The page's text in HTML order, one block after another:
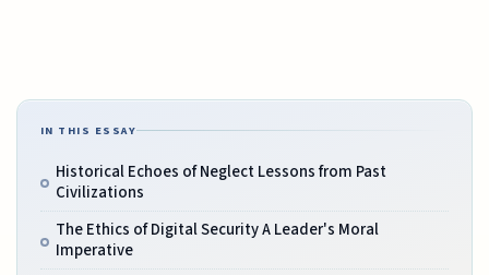
IN THIS ESSAY
Historical Echoes of Neglect Lessons from Past
Civilizations
The Ethics of Digital Security A Leader's Moral
Imperative